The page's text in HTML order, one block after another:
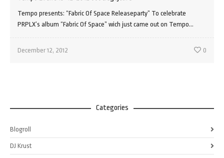
Tempo presents: “Fabric Of Space Releaseparty” To celebrate
PRPLX’s album “Fabric Of Space” wich just came out on Tempo...
December 12, 2012 0
Categories
Blogroll
DJ Krust